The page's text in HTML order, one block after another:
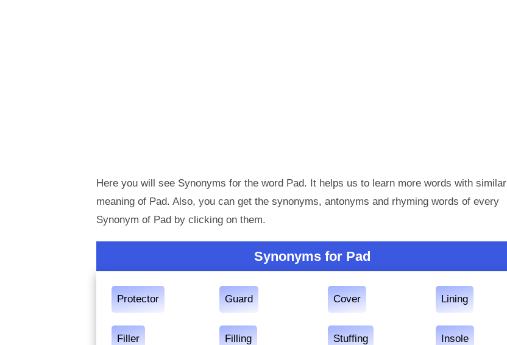
Here you will see Synonyms for the word Pad. It helps us to learn more words with similar
meaning of Pad. Also, you can get the synonyms, antonyms and rhyming words of every
Synonym of Pad by clicking on them.
Synonyms for Pad
Protector Guard Cover Lining
Filler Filling Stuffing Insole